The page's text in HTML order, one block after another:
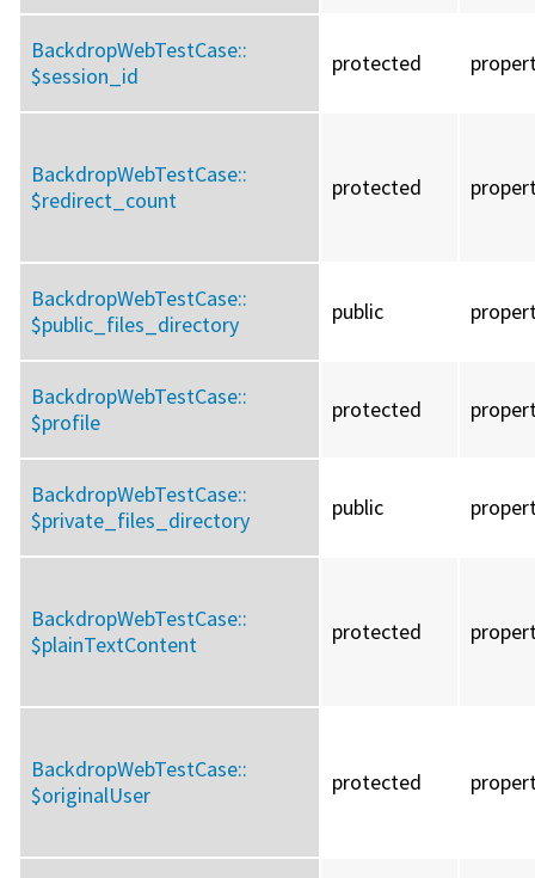
BackdropWebTestCase::
$session_id
protected
BackdropWebTestCase::
$redirect_count
protected
BackdropWebTestCase::
$public_files_directory
public
BackdropWebTestCase::
$profile
protected
BackdropWebTestCase::
$private_files_directory
public
BackdropWebTestCase::
$plainTextContent
protected
BackdropWebTestCase::
$originalUser
protected